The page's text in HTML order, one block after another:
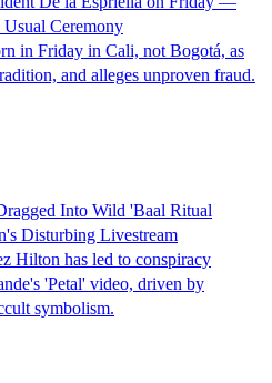
Ceremony
in Friday in Cali, not Bogotá, as
and alleges unproven fraud.
Into Wild 'Baal Ritual
Disturbing Livestream
Hilton has led to conspiracy
'Petal' video, driven by
symbolism.